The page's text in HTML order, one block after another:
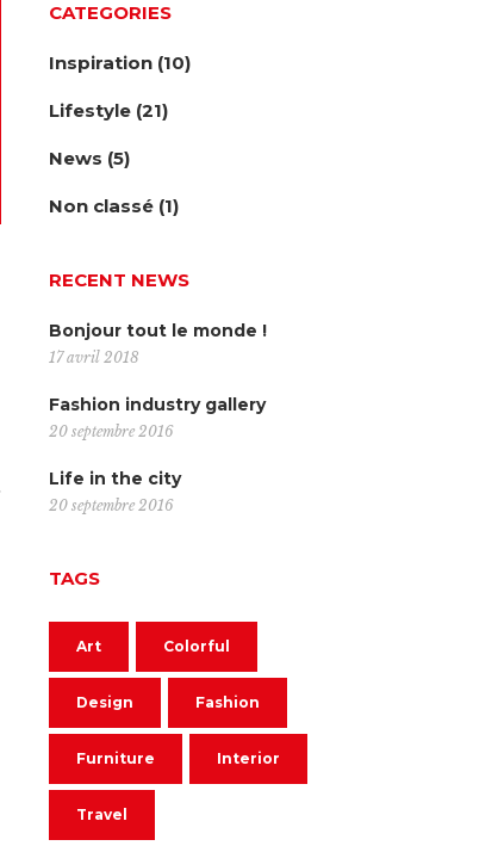
CATEGORIES
Inspiration (10)
Lifestyle (21)
News (5)
Non classé (1)
RECENT NEWS
Bonjour tout le monde !
17 avril 2018
Fashion industry gallery
20 septembre 2016
Life in the city
20 septembre 2016
TAGS
Art Colorful
Design Fashion
Furniture Interior
Travel